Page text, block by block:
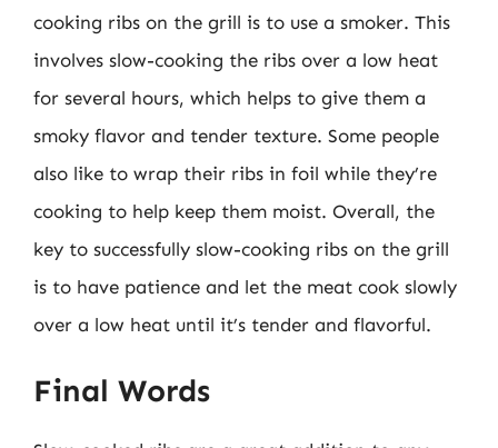
cooking ribs on the grill is to use a smoker. This
involves slow-cooking the ribs over a low heat
for several hours, which helps to give them a
smoky flavor and tender texture. Some people
also like to wrap their ribs in foil while they’re
cooking to help keep them moist. Overall, the
key to successfully slow-cooking ribs on the grill
is to have patience and let the meat cook slowly
over a low heat until it’s tender and flavorful.
Final Words